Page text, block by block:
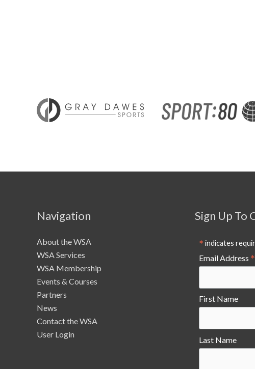
Navigation
About the WSA
WSA Services
WSA Membership
Events & Courses
Partners
News
Contact the WSA
User Login
Sign Up To
* indicates
Email Address *
First Name
Last Name